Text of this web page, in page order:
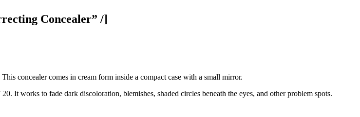
Concealer” /]
concealer comes in cream form inside a compact case with a small mirror.
It works to fade dark discoloration, blemishes, shaded circles beneath the eyes, and other problem spots.